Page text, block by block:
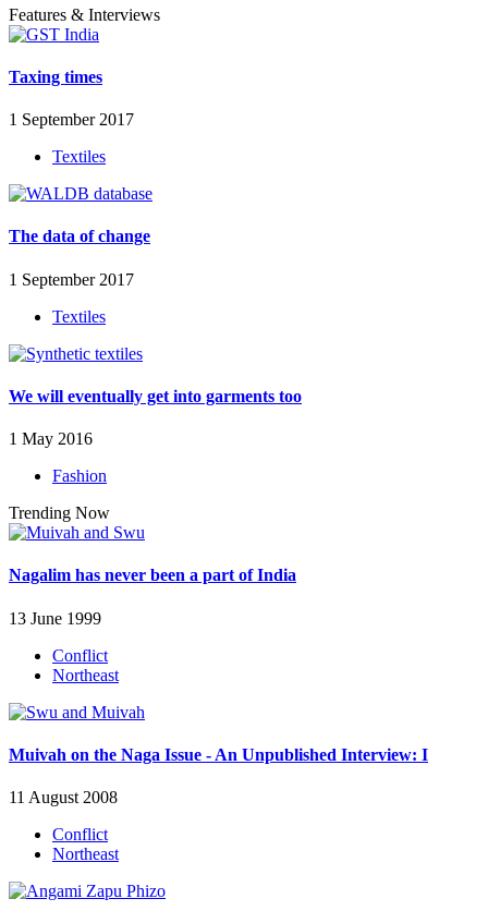
Features & Interviews
Taxing times
1 September 2017
Textiles
The data of change
1 September 2017
Textiles
We will eventually get into garments too
1 May 2016
Fashion
Trending Now
Nagalim has never been a part of India
13 June 1999
Conflict
Northeast
Muivah on the Naga Issue - An Unpublished Interview: I
11 August 2008
Conflict
Northeast